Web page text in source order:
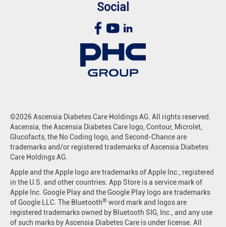
Social
©2026 Ascensia Diabetes Care Holdings AG. All rights reserved.
Ascensia, the Ascensia Diabetes Care logo, Contour, Microlet,
Glucofacts, the No Coding logo, and Second-Chance are
trademarks and/or registered trademarks of Ascensia Diabetes
Care Holdings AG.
Apple and the Apple logo are trademarks of Apple Inc., registered
in the U.S. and other countries. App Store is a service mark of
Apple Inc. Google Play and the Google Play logo are trademarks
of Google LLC. The Bluetooth® word mark and logos are
registered trademarks owned by Bluetooth SIG, Inc., and any use
of such marks by Ascensia Diabetes Care is under license. All